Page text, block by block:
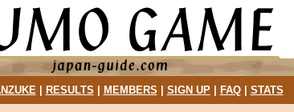
| RESULTS MEMBERS SIGN UP| FAQ| STATS